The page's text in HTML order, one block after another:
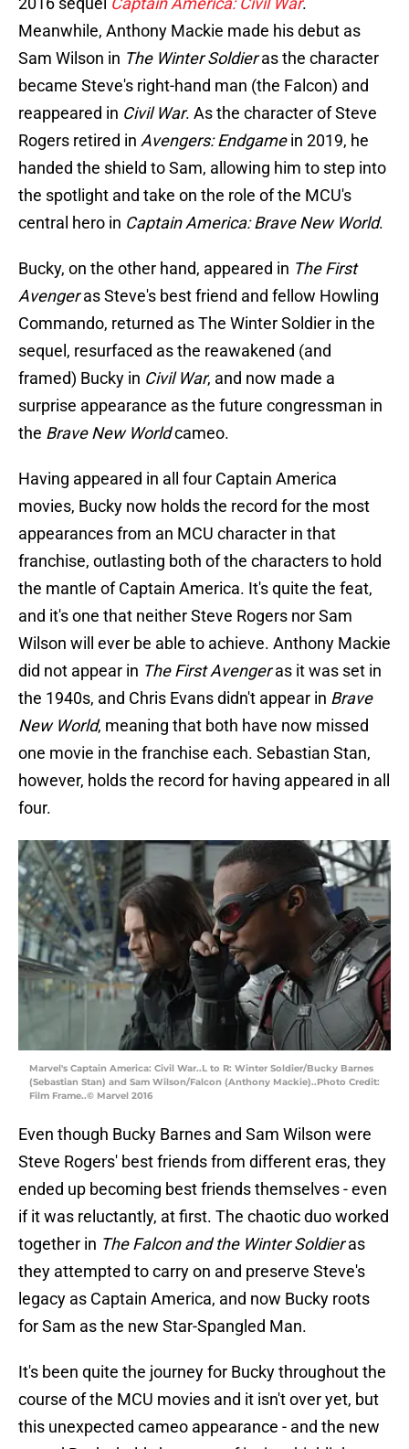
Meanwhile, Anthony Mackie made his debut as
Sam Wilson in The Winter Soldieras the character
became Steve's right-hand man (the Falcon) and
reappeared in Civil War. As the character of Steve
Rogers retired in Avengers: Endgamein 2019, he
handed the shield to Sam, allowing him to step into
the spotlight and take on the role of the MCU's
central hero in Captain America: Brave New World.
Bucky, on the other hand, appeared in The First
Avengeras Steve's best friend and fellow Howling
Commando, returned as The Winter Soldier in the
sequel, resurfaced as the reawakened (and
framed) Bucky in Civil War, and now made a
surprise appearance as the future congressman in
the Brave New Worldcameo.
Having appeared in all four Captain America
movies, Bucky now holds the record for the most
appearances from an MCU character in that
franchise, outlasting both of the characters to hold
the mantle of Captain America. It's quite the feat,
and it's one that neither Steve Rogers nor Sam
Wilson will ever be able to achieve. Anthony Mackie
did not appear in The First Avengeras it was set in
the 1940s, and Chris Evans didn't appear in Brave
New World, meaning that both have now missed
one movie in the franchise each. Sebastian Stan,
however, holds the record for having appeared in all
four.
Marvel's Captain America: Civil War..L to R: Winter Soldier/Bucky Barnes
(Sebastian Stan) and Sam Wilson/Falcon (Anthony Mackie)..Photo Credit:
Film Frame..© Marvel 2016
Even though Bucky Barnes and Sam Wilson were
Steve Rogers' best friends from different eras, they
ended up becoming best friends themselves - even
if it was reluctantly, at first. The chaotic duo worked
together in The Falcon and the Winter Soldieras
they attempted to carry on and preserve Steve's
legacy as Captain America, and now Bucky roots
for Sam as the new Star-Spangled Man.
It's been quite the journey for Bucky throughout the
course of the MCU movies and it isn't over yet, but
this unexpected cameo appearance - and the new